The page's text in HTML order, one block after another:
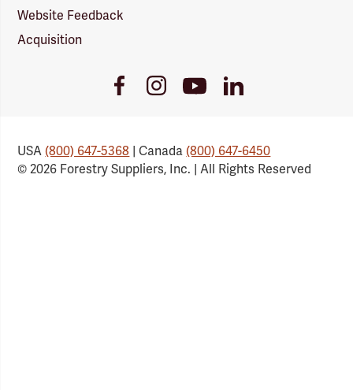
Website Feedback
Acquisition
FacebookInstagramYoutube
Link
LinkedIn
USA(800) 647-5368 | Canada(800) 647-6450
© 2026 Forestry Suppliers, Inc. | All Rights Reserved